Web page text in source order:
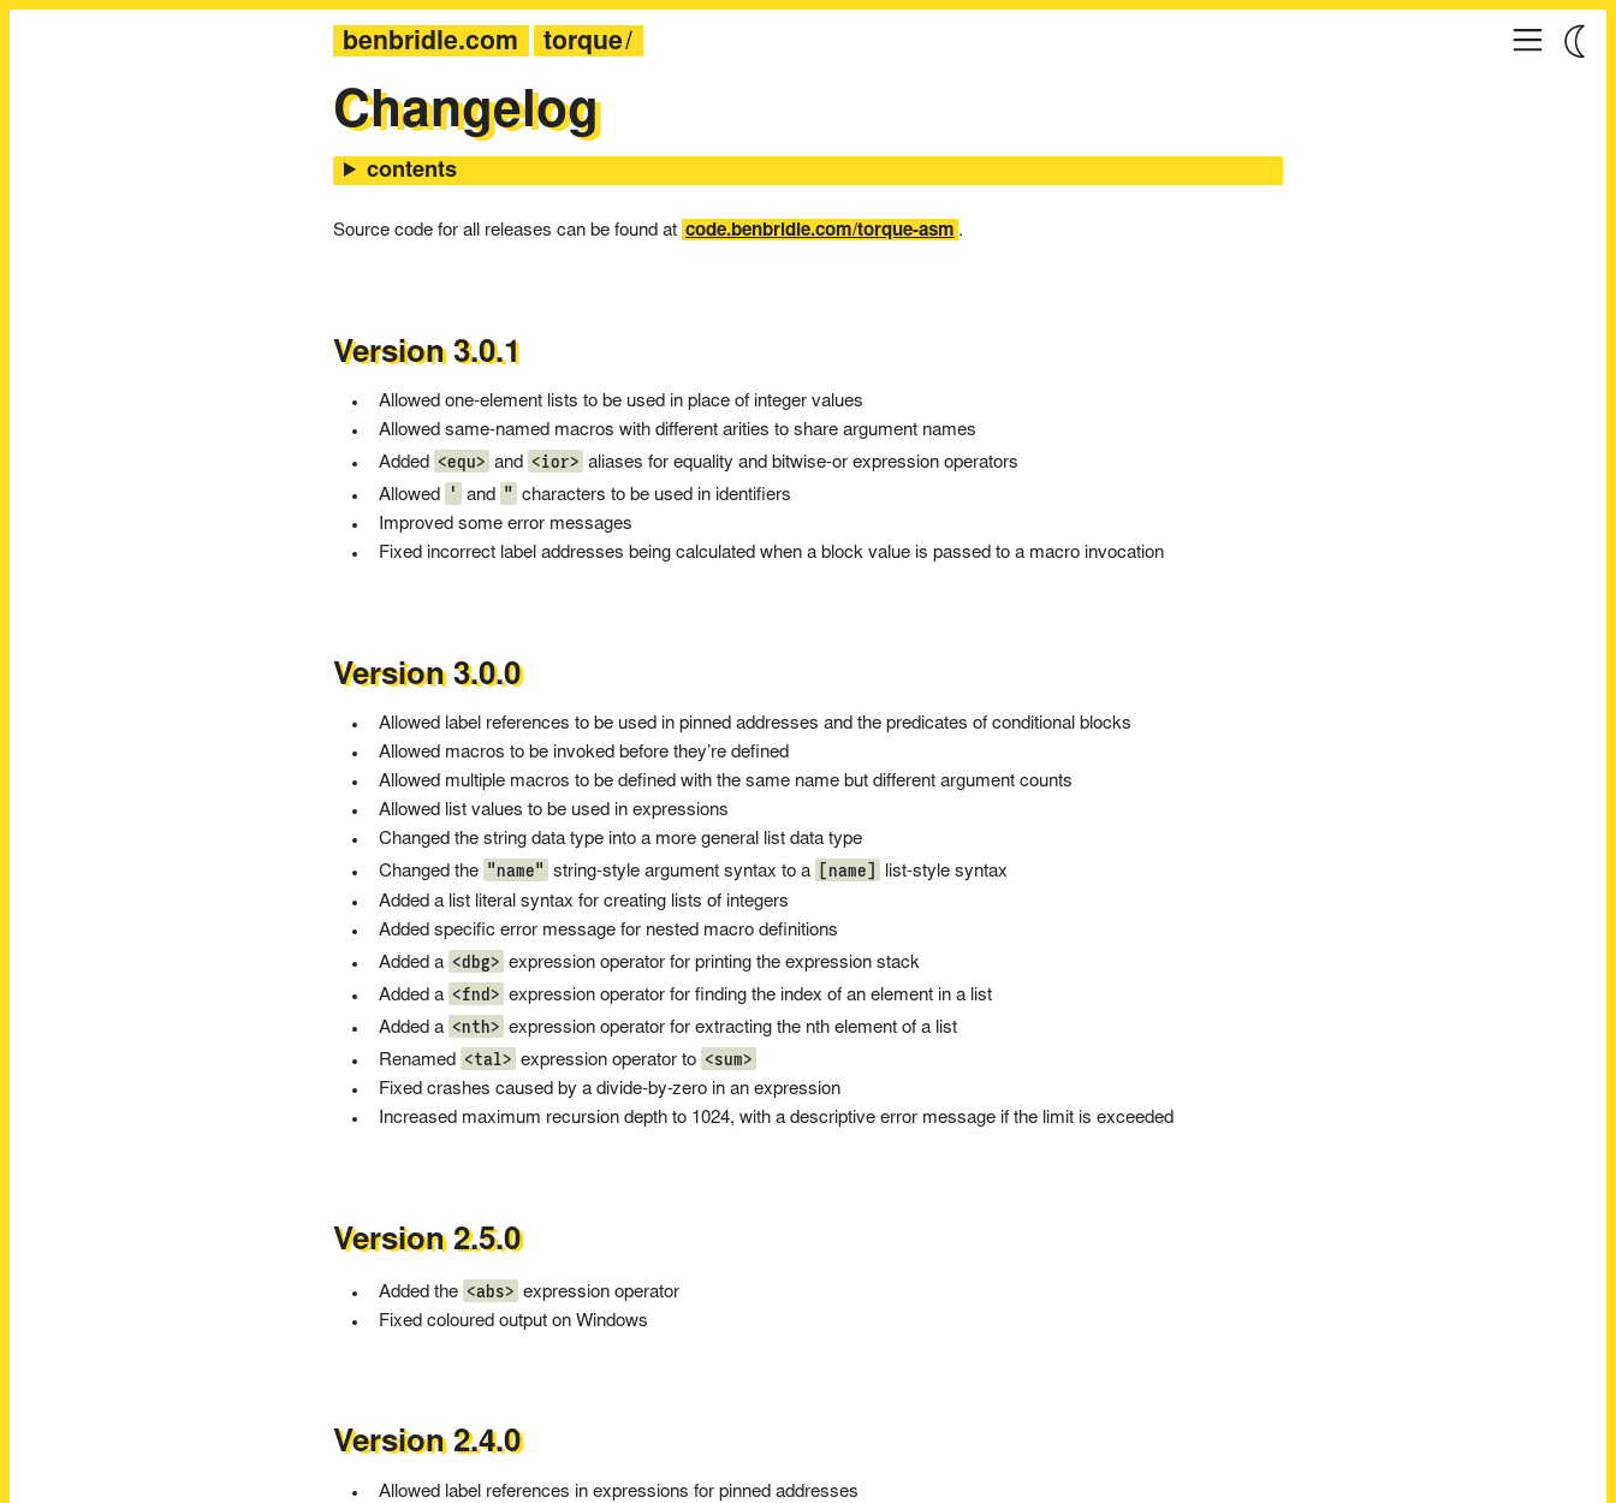
benbridle.com torque
Changelog
Source code for all releases can be found at code.benbridle.com/torque-asm .
Version 3.0.1
Allowed one-element lists to be used in place of integer values
Allowed same-named macros with different arities to share argument names
Added <equ> and <ior> aliases for equality and bitwise-or expression operators
Allowed
' and " characters to be used in identifiers
Improved some error messages
Fixed incorrect label addresses being calculated when a block value is passed to a macro invocation
Version 3.0.0
Allowed label references to be used in pinned addresses and the predicates of conditional blocks
Allowed macros to be invoked before they’re defined
Allowed multiple macros to be defined with the same name but different argument counts
Allowed list values to be used in expressions
Changed the string data type into a more general list data type
Changed the "name" string-style argument syntax to a [name]
list-style syntax
Added a list literal syntax for creating lists of integers
Added specific error message for nested macro definitions
Added a <dbg> expression operator for printing the expression stack
Added a <fnd> expression operator for finding the index of an element in a list
Added a <nth> expression operator for extracting the nth element of a list
Renamed <tal> expression operator to <sum>
Fixed crashes caused by a divide-by-zero in an expression
Increased maximum recursion depth to 1024, with a descriptive error message if the limit is exceeded
Version 2.5.0
Added the <abs> expression operator
Fixed coloured output on Windows
Version 2.4.0
Allowed label references in expressions for pinned addresses